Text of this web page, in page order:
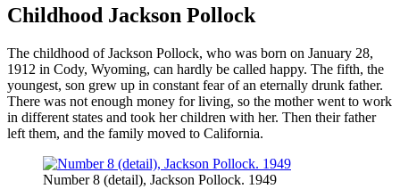
Childhood Jackson Pollock
The childhood of Jackson Pollock, who was born on January 28,
1912 in Cody, Wyoming, can hardly be called happy. The fifth, the
youngest, son grew up in constant fear of an eternally drunk father.
There was not enough money for living, so the mother went to work
in different states and took her children with her. Then their father
left them, and the family moved to California.
Number 8 (detail), Jackson Pollock. 1949